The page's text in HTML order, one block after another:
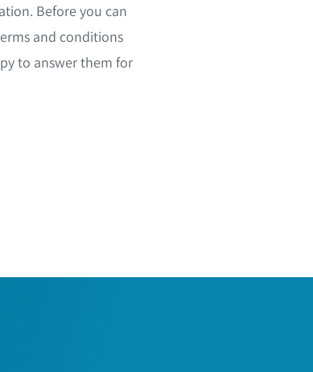
Before you can
and conditions
to answer them for